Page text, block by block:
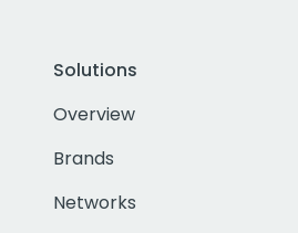
Solutions
Overview
Brands
Networks